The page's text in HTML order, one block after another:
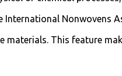
International Nonwovens
materials. This feature